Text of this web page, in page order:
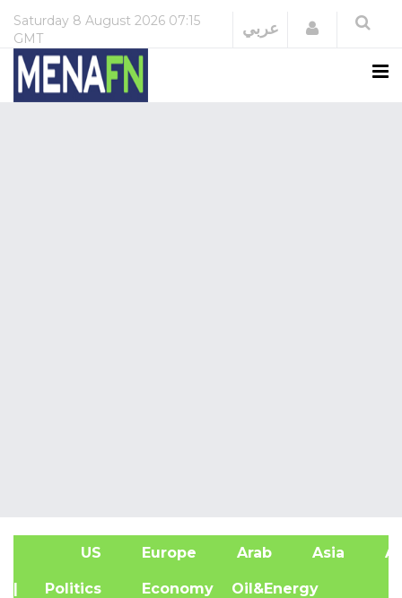
Saturday 8 August 2026 07:15
GMT
عربي Login
US Europe Arab Asia
| Politics Economy Oil&Energy